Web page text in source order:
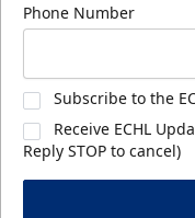
Phone Number
Subscribe to the
Receive ECHL
Reply STOP to cancel)